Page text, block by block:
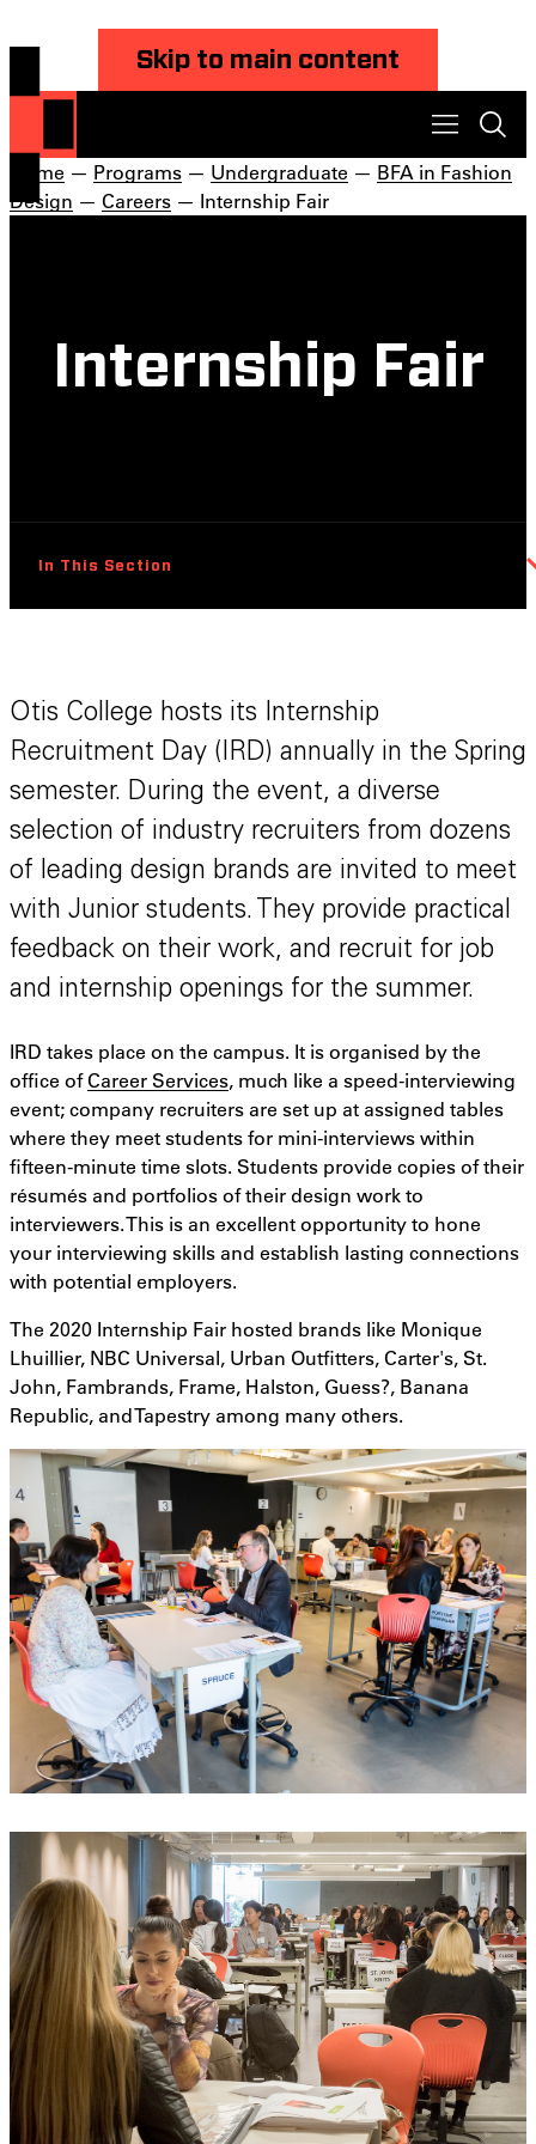
Skip to main content
Home — Programs — Undergraduate — BFA in Fashion
Design — Careers — Internship Fair
Internship Fair
In This Section
Otis College hosts its Internship
Recruitment Day (IRD) annually in the Spring
semester. During the event, a diverse
selection of industry recruiters from dozens
of leading design brands are invited to meet
with Junior students. They provide practical
feedback on their work, and recruit for job
and internship openings for the summer.
IRD takes place on the campus. It is organised by the
office ofCareer Services, much like a speed-interviewing
event; company recruiters are set up at assigned tables
where they meet students for mini-interviews within
fifteen-minute time slots. Students provide copies of their
résumés and portfolios of their design work to
interviewers. This is an excellent opportunity to hone
your interviewing skills and establish lasting connections
with potential employers.
The 2020 Internship Fair hosted brands like Monique
Lhuillier, NBC Universal, Urban Outfitters, Carter's, St.
John, Fambrands, Frame, Halston, Guess?, Banana
Republic, and Tapestry among many others.